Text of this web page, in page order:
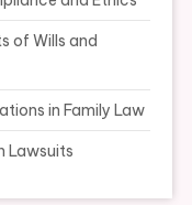
of Wills and
in Family Law
Lawsuits